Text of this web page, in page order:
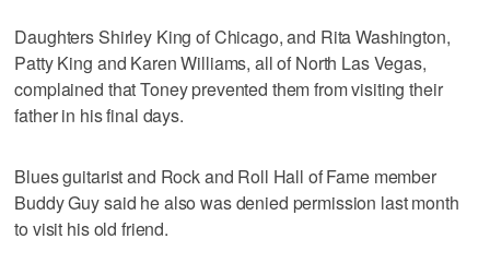
Daughters Shirley King of Chicago, and Rita Washington,
Patty King and Karen Williams, all of North Las Vegas,
complained that Toney prevented them from visiting their
father in his final days.
Blues guitarist and Rock and Roll Hall of Fame member
Buddy Guy said he also was denied permission last month
to visit his old friend.